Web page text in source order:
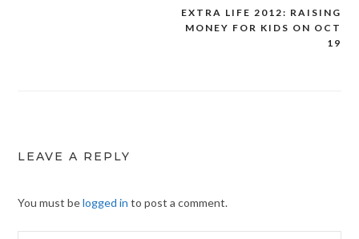
EXTRA LIFE 2012: RAISING
MONEY FOR KIDS ON OCT
19
LEAVE A REPLY
You must belogged in to post a comment.